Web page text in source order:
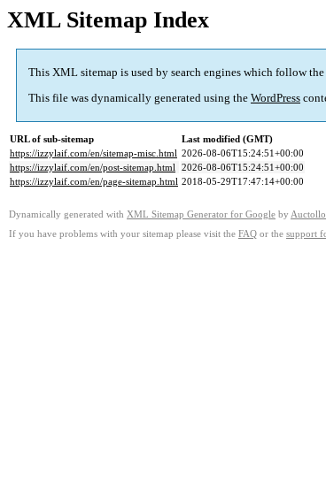
XML Sitemap Index
This XML sitemap is used by search engines which follow the
This file was dynamically generated using the WordPress
URL of sub-sitemap
Last modified (GMT)
https://izzylaif.com/en/sitemap-misc.html 2026-08-06T15:24:51+00:00
https://izzylaif.com/en/post-sitemap.html 2026-08-06T15:24:51+00:00
https://izzylaif.com/en/page-sitemap.html 2018-05-29T17:47:14+00:00
Dynamically generated with XML Sitemap Generator for Google by Auctollo
If you have problems with your sitemap please visit the FAQ or the support